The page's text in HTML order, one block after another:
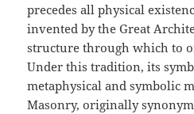
precedes all physical
invented by the Great
structure through which to
Under this tradition, its
metaphysical and symbolic
Masonry, originally